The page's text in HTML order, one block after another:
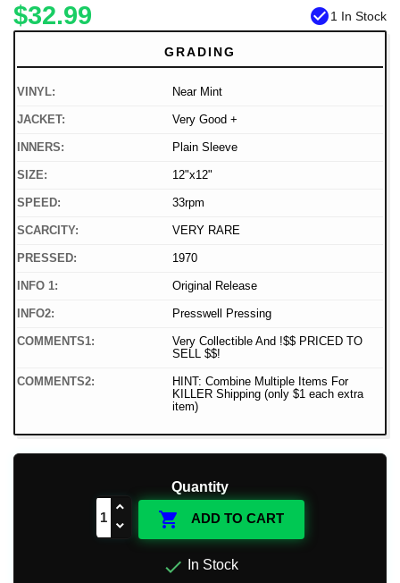
$32.99 check_circle1 In Stock
GRADING
VINYL: Near Mint
JACKET: Very Good +
INNERS: Plain Sleeve
SIZE: 12"x12"
SPEED: 33rpm
SCARCITY: VERY RARE
PRESSED: 1970
INFO 1: Original Release
INFO2: Presswell Pressing
COMMENTS1:
Very Collectible And !$$ PRICED TO
SELL $$!
COMMENTS2:
HINT: Combine Multiple Items For
KILLER Shipping (only $1 each extra
item)
Quantity
 ADD TO CART
 In Stock